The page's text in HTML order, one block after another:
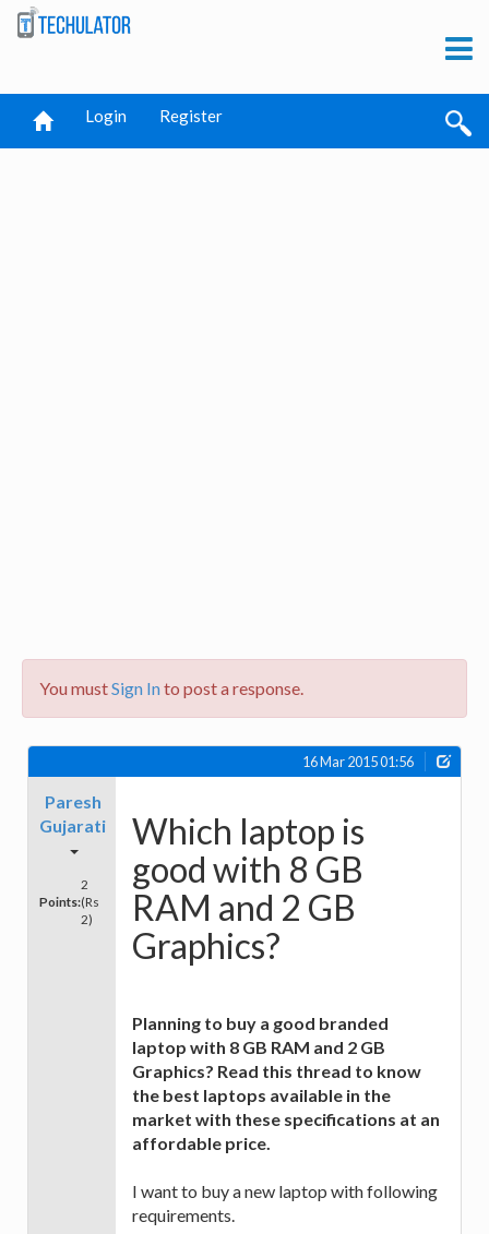
Login Register
You mustSign Into post a response.
16 Mar 2015 01:56
Paresh
Gujarati
Points:
2
(Rs
2)
Which laptop is
good with 8 GB
RAM and 2 GB
Graphics?
Planning to buy a good branded
laptop with 8 GB RAM and 2 GB
Graphics? Read this thread to know
the best laptops available in the
market with these specifications at an
affordable price.
I want to buy a new laptop with following
requirements.